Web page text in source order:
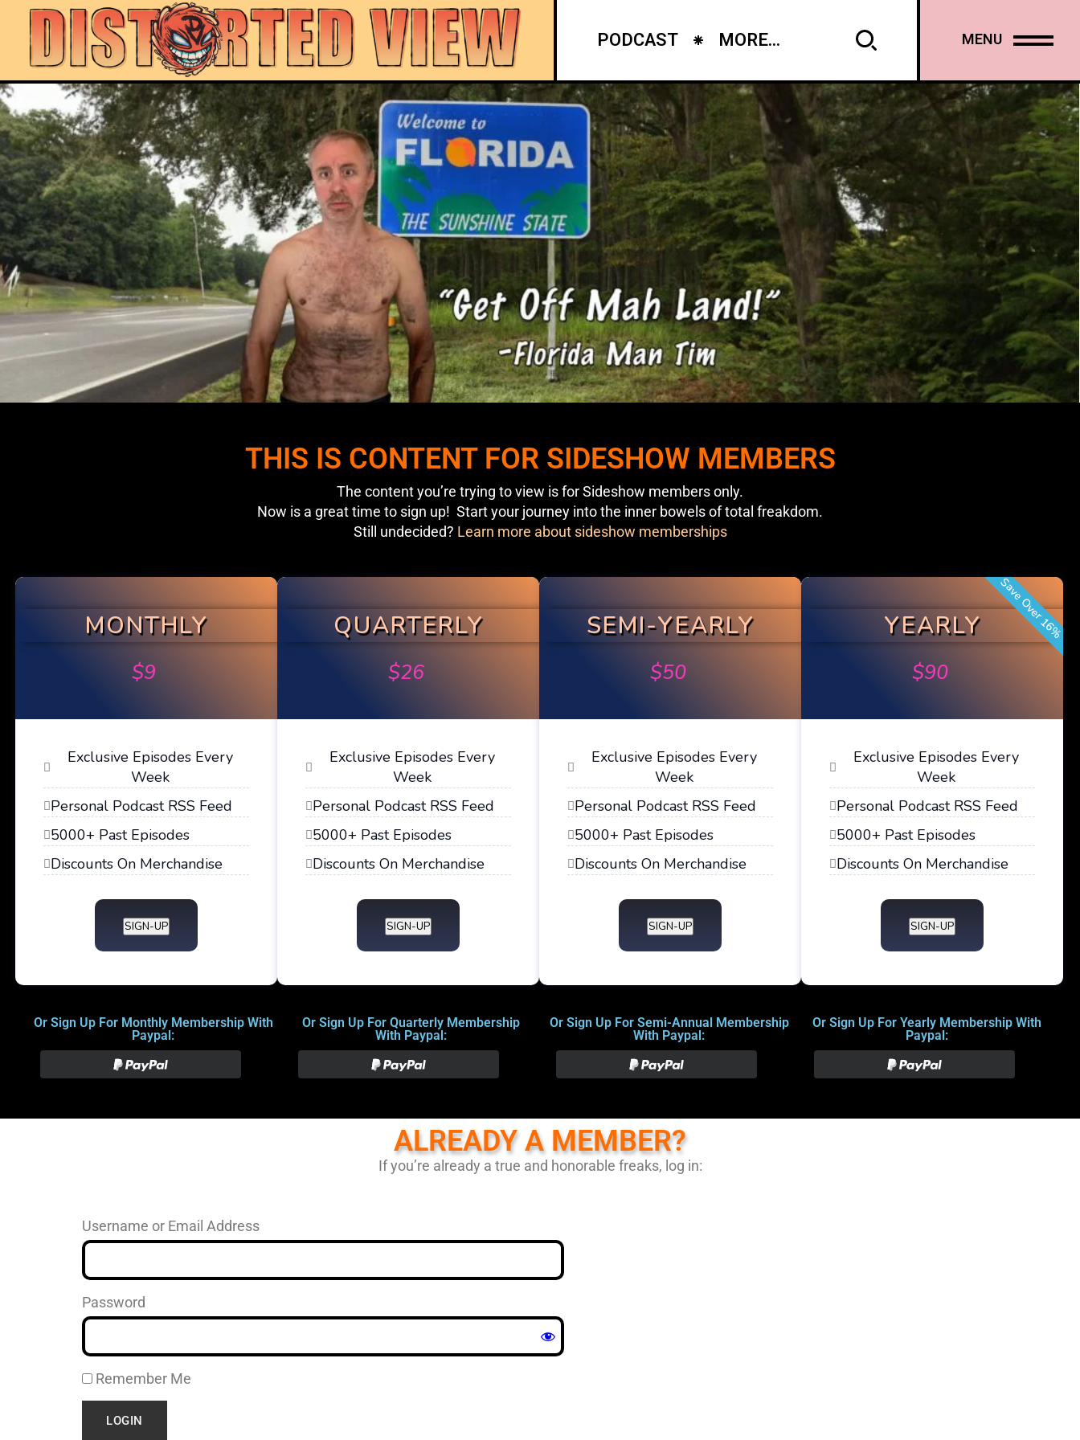
PODCAST MORE... MENU
THIS IS CONTENT FOR SIDESHOW MEMBERS
The content you’re trying to view is for Sideshow members only.
Now is a great time to sign up! Start your journey into the inner bowels of total freakdom.
Still undecided? Learn more about sideshow memberships
MONTHLY
$9
Exclusive Episodes Every
Week
Personal Podcast RSS Feed
5000+ Past Episodes
Discounts On Merchandise
SIGN-UP
QUARTERLY
$26
Exclusive Episodes Every
Week
Personal Podcast RSS Feed
5000+ Past Episodes
Discounts On Merchandise
SIGN-UP
SEMI-YEARLY
$50
Exclusive Episodes Every
Week
Personal Podcast RSS Feed
5000+ Past Episodes
Discounts On Merchandise
SIGN-UP
Save Over 16%
YEARLY
$90
Exclusive Episodes Every
Week
Personal Podcast RSS Feed
5000+ Past Episodes
Discounts On Merchandise
SIGN-UP
Or Sign Up For Monthly Membership With
Paypal:
Or Sign Up For Quarterly Membership
With Paypal:
Or Sign Up For Semi-Annual Membership
With Paypal:
Or Sign Up For Yearly Membership With
Paypal:
ALREADY A MEMBER?
If you’re already a true and honorable freaks, log in:
Username or Email Address
Password
Remember Me